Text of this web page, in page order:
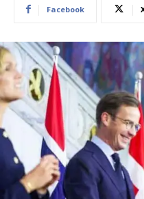
Facebook